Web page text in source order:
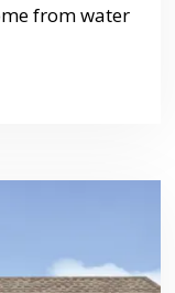
from water